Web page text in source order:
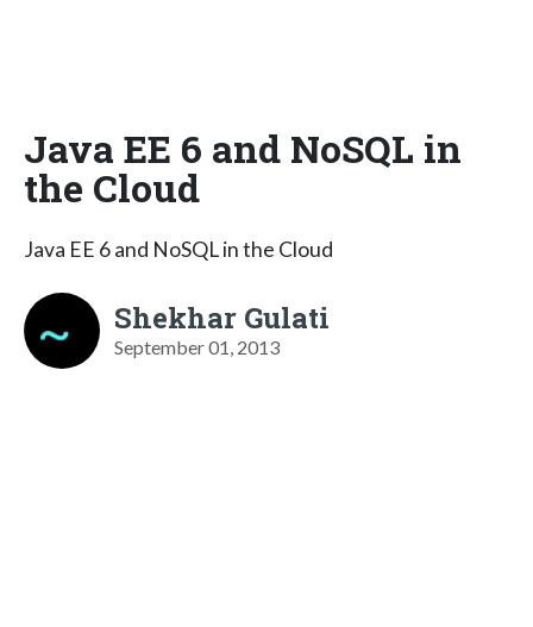
Java EE 6 and NoSQL in
the Cloud
Java EE 6 and NoSQL in the Cloud
Shekhar Gulati
September 01, 2013